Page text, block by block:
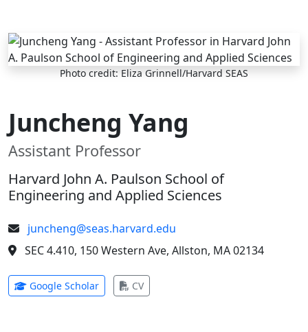
Skip to main content
Photo credit: Eliza Grinnell/Harvard SEAS
Juncheng Yang
Assistant Professor
Harvard John A. Paulson School of
Engineering and Applied Sciences
juncheng@seas.harvard.edu
SEC 4.410, 150 Western Ave, Allston, MA 02134
Google Scholar(opens in new tab)
CV(opens in new tab)